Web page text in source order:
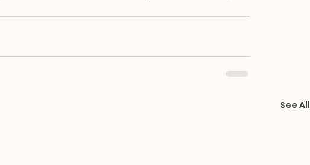
See All